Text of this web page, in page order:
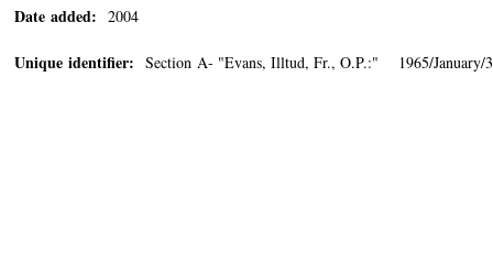
Date added: 2004
Unique identifier: Section A- "Evans, Illtud, Fr., O.P.:" 1965/January/